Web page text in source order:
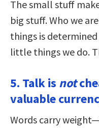
The small stuff
big stuff. Who we
things is
little things we do.
5. Talk is not
valuable
Words carry